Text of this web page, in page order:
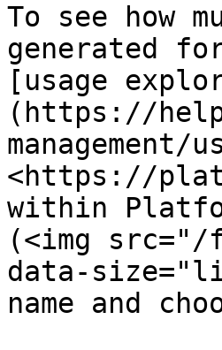
To see how
generated
[usage
(https://
<https://
within
(<img src="/
data-
name and